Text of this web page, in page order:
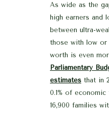
As wide as the
high earners and
between ultra-
those with low or
worth is even
Parliamentary
estimates that in
0.1% of
16,900 families